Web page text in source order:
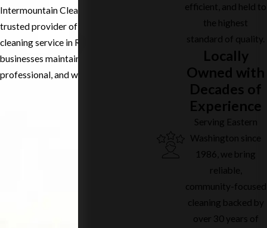
Intermountain Cleaning Service is a
trusted provider of commercial carpet
cleaning service in Richland, helping
businesses maintain clean,
professional, and welcoming spaces.
efficient, and held to
the highest
standard of quality.
Locally
Owned with
Decades of
Experience
Serving Eastern
Washington since
1986, we bring
reliable,
community-focused
cleaning backed by
over 30 years of